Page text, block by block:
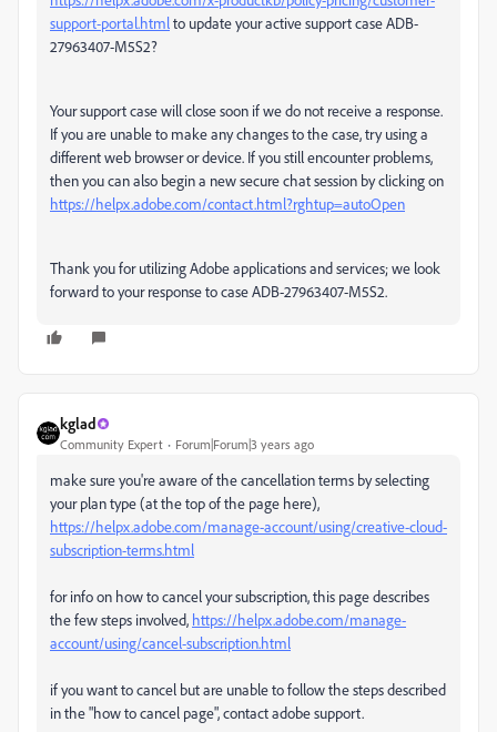
support-portal.htmlto update your active support case ADB-
27963407-M5S2?
Your support case will close soon if we do not receive a response.
If you are unable to make any changes to the case, try using a
different web browser or device. If you still encounter problems,
then you can also begin a new secure chat session by clicking on
https://helpx.adobe.com/contact.html?rghtup=autoOpen
Thank you for utilizing Adobe applications and services; we look
forward to your response to case ADB-27963407-M5S2.
kglad
Community Expert Forum|Forum|3 years ago
make sure you're aware of the cancellation terms by selecting
your plan type (at the top of the page here),
https://helpx.adobe.com/manage-account/using/creative-cloud-
subscription-terms.html
for info on how to cancel your subscription, this page describes
the few steps involved, https://helpx.adobe.com/manage-
account/using/cancel-subscription.html
if you want to cancel but are unable to follow the steps described
in the "how to cancel page", contact adobe support.